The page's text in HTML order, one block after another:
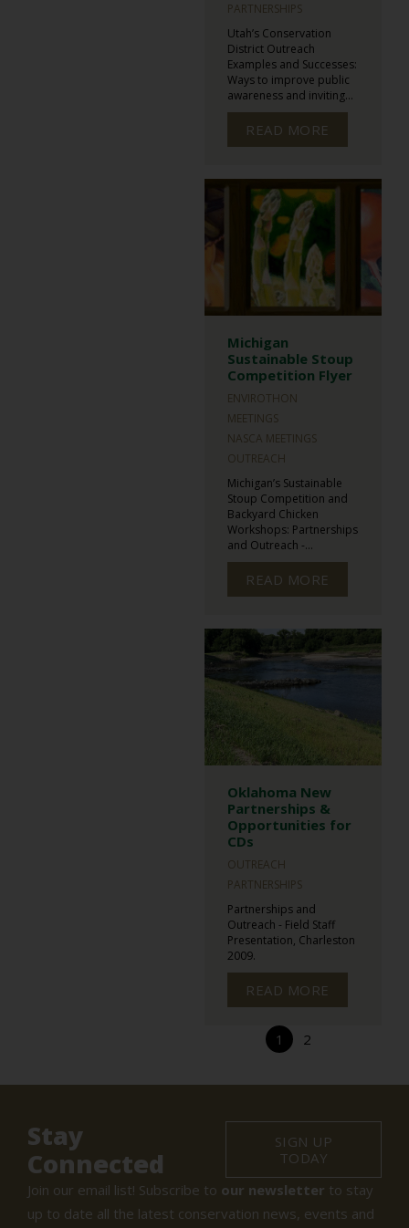
PARTNERSHIPS
Utah’s Conservation
District Outreach
Examples and Successes:
Ways to improve public
awareness and inviting...
READ MORE
Michigan
Sustainable Stoup
Competition Flyer
ENVIROTHON
MEETINGS
NASCA MEETINGS
OUTREACH
Michigan’s Sustainable
Stoup Competition and
Backyard Chicken
Workshops: Partnerships
and Outreach -...
READ MORE
Oklahoma New
Partnerships &
Opportunities for
CDs
OUTREACH
PARTNERSHIPS
Partnerships and
Outreach - Field Staff
Presentation, Charleston
2009.
READ MORE
1 2
Stay
Connected
SIGN UP
TODAY
Join our email list! Subscribe to our newsletter to stay
up to date all the latest conservation news, events and